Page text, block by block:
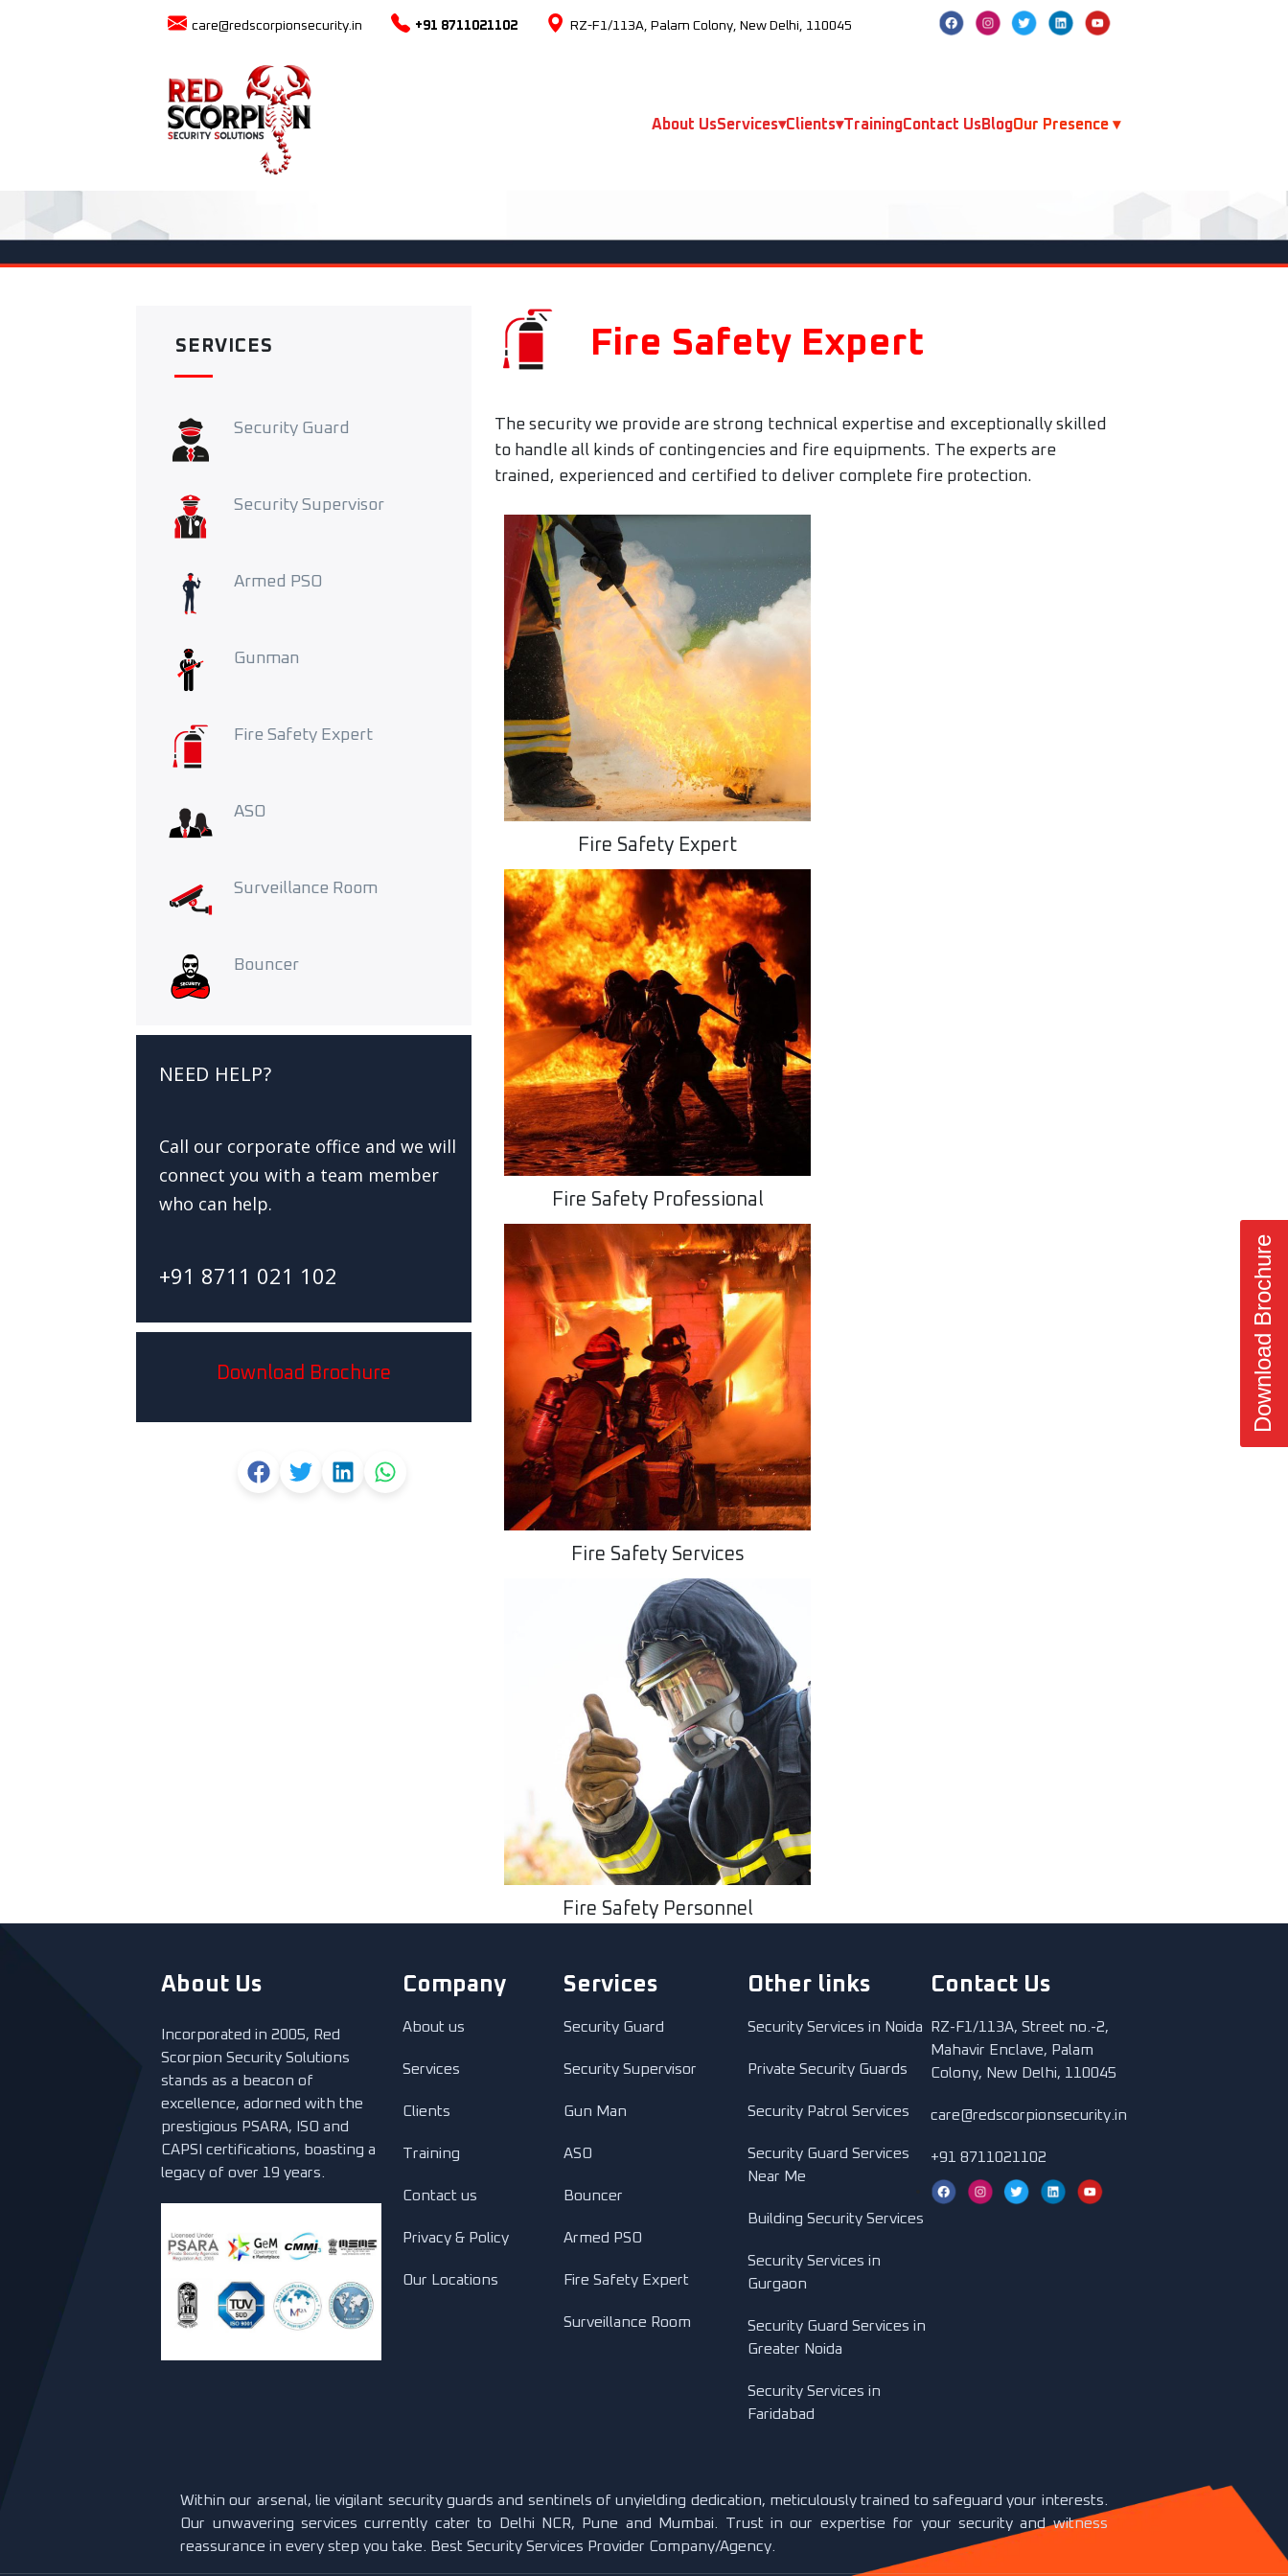
care@redscorpionsecurity.in +91 8711021102 RZ-F1/113A, Palam Colony, New Delhi, 110045
About UsServices▾Clients▾TrainingContact UsBlogOur Presence ▾
SERVICES
Security Guard
Security Supervisor
Armed PSO
Gunman
Fire Safety Expert
ASO
Surveillance Room
Bouncer
NEED HELP?
Call our corporate office and we will
connect you with a team member
who can help.
+91 8711 021 102
Download Brochure
Fire Safety Expert
The security we provide are strong technical expertise and exceptionally skilled
to handle all kinds of contingencies and fire equipments. The experts are
trained, experienced and certified to deliver complete fire protection.
Fire Safety Expert
Fire Safety Professional
Fire Safety Services
Fire Safety Personnel
About Us
Incorporated in 2005, Red
Scorpion Security Solutions
stands as a beacon of
excellence, adorned with the
prestigious PSARA, ISO and
CAPSI certifications, boasting a
legacy of over 19 years.
Company
About us
Services
Clients
Training
Contact us
Privacy & Policy
Our Locations
Services
Security Guard
Security Supervisor
Gun Man
ASO
Bouncer
Armed PSO
Fire Safety Expert
Surveillance Room
Other links
Security Services in Noida
Private Security Guards
Security Patrol Services
Security Guard Services
Near Me
Building Security Services
Security Services in
Gurgaon
Security Guard Services in
Greater Noida
Security Services in
Faridabad
Contact Us
RZ-F1/113A, Street no.-2,
Mahavir Enclave, Palam
Colony, New Delhi, 110045
care@redscorpionsecurity.in
+91 8711021102
Within our arsenal, lie vigilant security guards and sentinels of unyielding dedication, meticulously trained to safeguard your interests.
Our unwavering services currently cater to Delhi NCR, Pune and Mumbai. Trust in our expertise for your security and witness
reassurance in every step you take. Best Security Services Provider Company/Agency.
Download Brochure